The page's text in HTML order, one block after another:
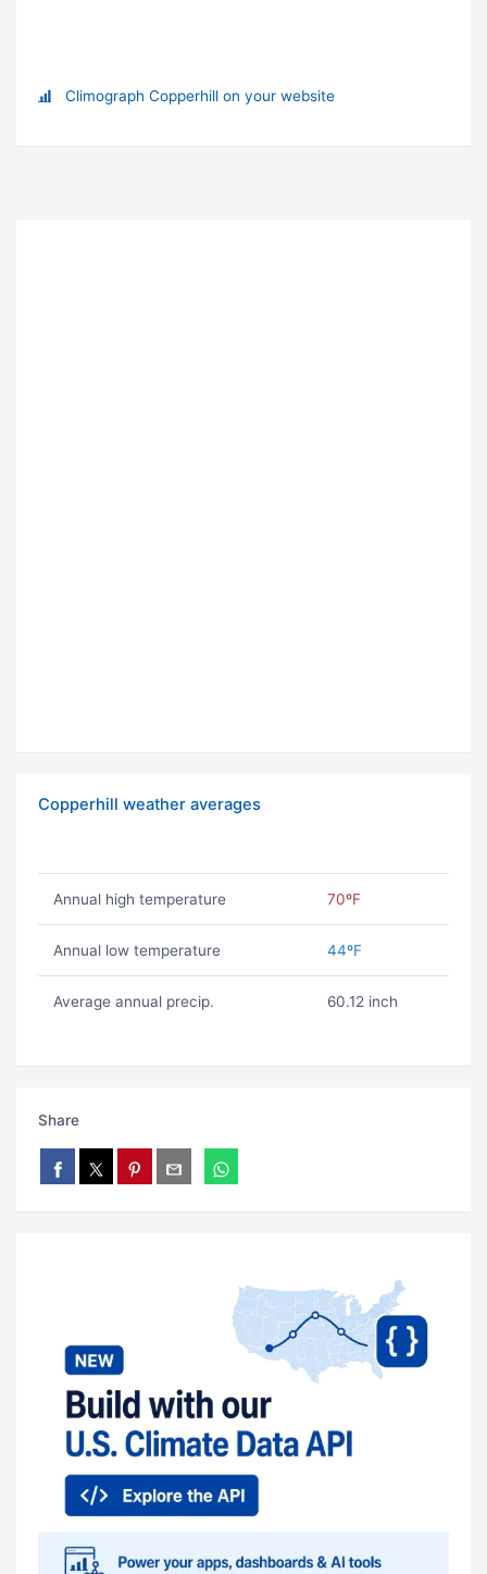
Climograph Copperhill on your website
Copperhill weather averages
Annual high temperature 70ºF
Annual low temperature 44ºF
Average annual precip. 60.12 inch
Share